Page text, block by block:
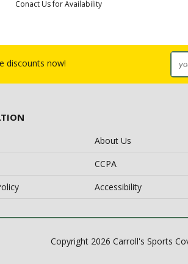
Conact Us for Availability
discounts now!
About Us
CCPA
Accessibility
Copyright 2026 Carroll's Sports